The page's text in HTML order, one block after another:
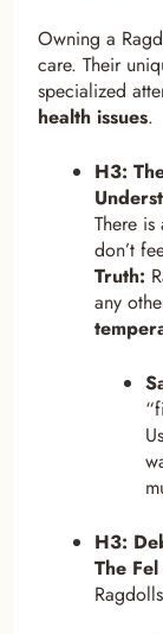
Owning a
care. Their
specialized
health issues.
H3:
There
don’t
Truth:
any
H3:
The